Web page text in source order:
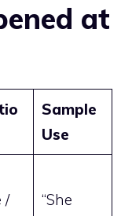
at
Sample
Use
/
“She